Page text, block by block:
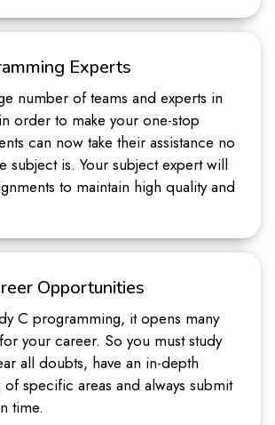
Experts
number of teams and experts in
order to make your one-stop
can now take their assistance no
subject is. Your subject expert will
to maintain high quality and
Opportunities
C programming, it opens many
your career. So you must study
all doubts, have an in-depth
specific areas and always submit
time.